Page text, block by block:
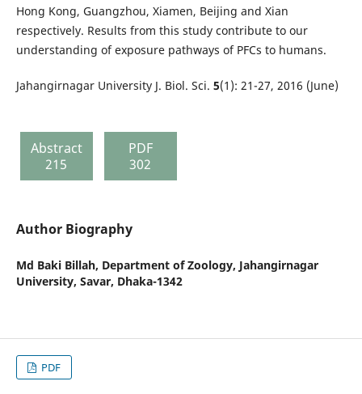
Hong Kong, Guangzhou, Xiamen, Beijing and Xian
respectively. Results from this study contribute to our
understanding of exposure pathways of PFCs to humans.
Jahangirnagar University J. Biol. Sci. 5(1): 21-27, 2016 (June)
Abstract
215
PDF
302
Author Biography
Md Baki Billah, Department of Zoology, Jahangirnagar
University, Savar, Dhaka-1342
PDF